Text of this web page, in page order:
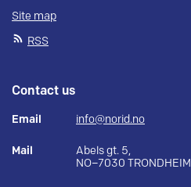
Site map
RSS
Contact us
Email info@norid.no
Mail
Abels gt. 5,
NO–7030 TRONDHEIM